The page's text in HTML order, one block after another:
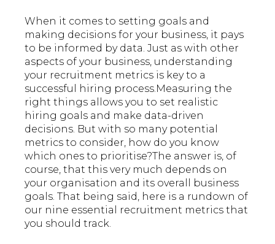
When it comes to setting goals and
making decisions for your business, it pays
to be informed by data. Just as with other
aspects of your business, understanding
your recruitment metrics is key to a
successful hiring process.Measuring the
right things allows you to set realistic
hiring goals and make data-driven
decisions. But with so many potential
metrics to consider, how do you know
which ones to prioritise?The answer is, of
course, that this very much depends on
your organisation and its overall business
goals. That being said, here is a rundown of
our nine essential recruitment metrics that
you should track.